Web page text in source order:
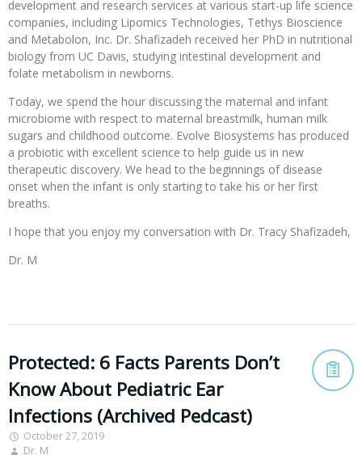
development and research services at various start-up life science
companies, including Lipomics Technologies, Tethys Bioscience
and Metabolon, Inc. Dr. Shafizadeh received her PhD in nutritional
biology from UC Davis, studying intestinal development and
folate metabolism in newborns.
Today, we spend the hour discussing the maternal and infant
microbiome with respect to maternal breastmilk, human milk
sugars and childhood outcome. Evolve Biosystems has produced
a probiotic with excellent science to help guide us in new
therapeutic discovery. We head to the beginnings of disease
onset when the infant is only starting to take his or her first
breaths.
I hope that you enjoy my conversation with Dr. Tracy Shafizadeh,
Dr. M
Protected: 6 Facts Parents Don’t
Know About Pediatric Ear
Infections (Archived Pedcast)
October 27, 2019
Dr. M